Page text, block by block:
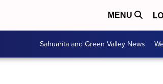
MENU
Sahuarita and Green Valley News